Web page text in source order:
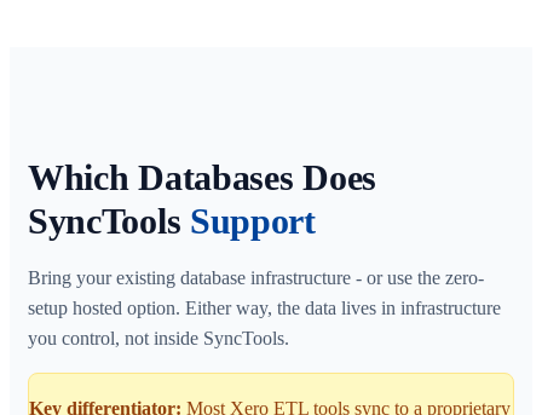
Which Databases Does
SyncTools Support
Bring your existing database infrastructure - or use the zero-
setup hosted option. Either way, the data lives in infrastructure
you control, not inside SyncTools.
Key differentiator: Most Xero ETL tools sync to a proprietary